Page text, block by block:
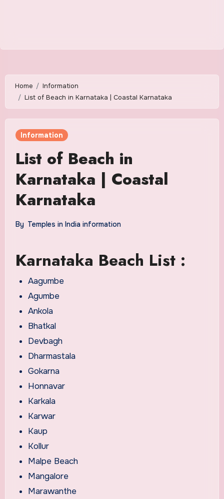
Home
Information
List of Beach in Karnataka | Coastal Karnataka
Information
List of Beach in
Karnataka | Coastal
Karnataka
By Temples in India information
Karnataka Beach List :
Aagumbe
Agumbe
Ankola
Bhatkal
Devbagh
Dharmastala
Gokarna
Honnavar
Karkala
Karwar
Kaup
Kollur
Malpe Beach
Mangalore
Marawanthe